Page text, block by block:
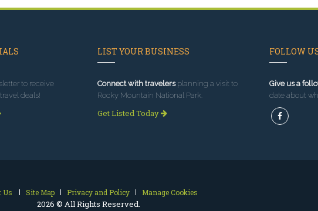
to receive
deals!
LIST YOUR BUSINESS
Connect with travelersplanning a visit to
Rocky Mountain National Park.
Get Listed Today
FOLLOW
Give us a
date about
Us Site Map Privacy and Policy Manage Cookies
2026 © All Rights Reserved.